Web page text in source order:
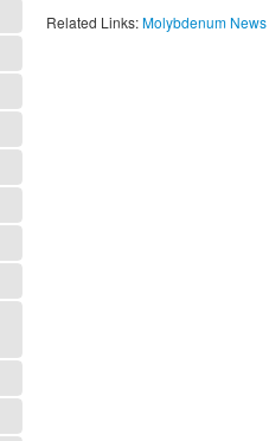
Related Links:Molybdenum